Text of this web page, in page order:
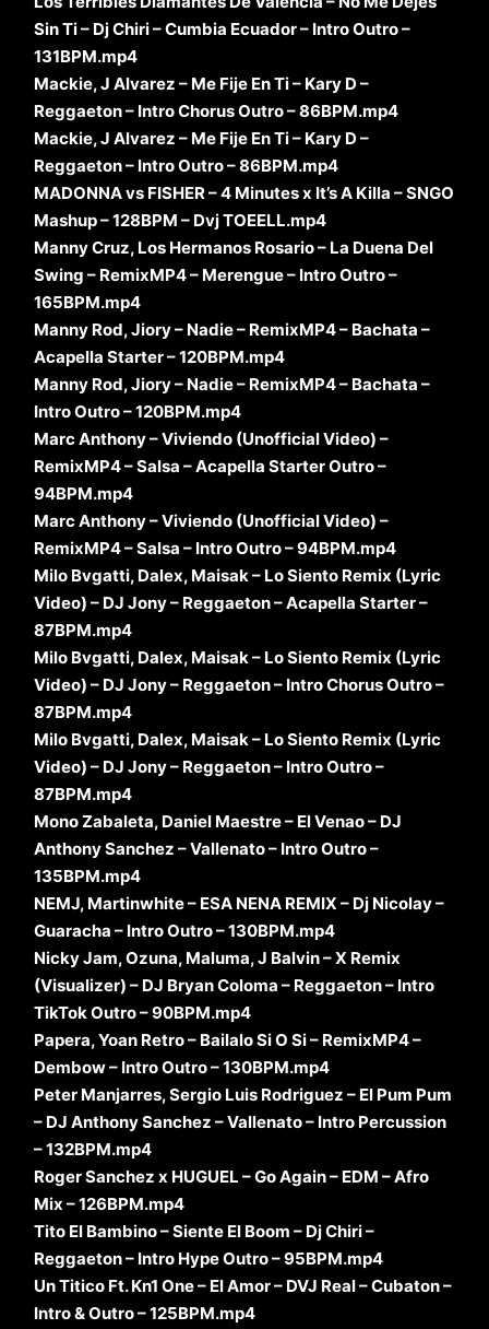
Sin Ti – Dj Chiri – Cumbia Ecuador – Intro Outro –
131BPM.mp4
Mackie, J Alvarez – Me Fije En Ti – Kary D –
Reggaeton – Intro Chorus Outro – 86BPM.mp4
Mackie, J Alvarez – Me Fije En Ti – Kary D –
Reggaeton – Intro Outro – 86BPM.mp4
MADONNA vs FISHER – 4 Minutes x It’s A Killa – SNGO
Mashup – 128BPM – Dvj TOEELL.mp4
Manny Cruz, Los Hermanos Rosario – La Duena Del
Swing – RemixMP4 – Merengue – Intro Outro –
165BPM.mp4
Manny Rod, Jiory – Nadie – RemixMP4 – Bachata –
Acapella Starter – 120BPM.mp4
Manny Rod, Jiory – Nadie – RemixMP4 – Bachata –
Intro Outro – 120BPM.mp4
Marc Anthony – Viviendo (Unofficial Video) –
RemixMP4 – Salsa – Acapella Starter Outro –
94BPM.mp4
Marc Anthony – Viviendo (Unofficial Video) –
RemixMP4 – Salsa – Intro Outro – 94BPM.mp4
Milo Bvgatti, Dalex, Maisak – Lo Siento Remix (Lyric
Video) – DJ Jony – Reggaeton – Acapella Starter –
87BPM.mp4
Milo Bvgatti, Dalex, Maisak – Lo Siento Remix (Lyric
Video) – DJ Jony – Reggaeton – Intro Chorus Outro –
87BPM.mp4
Milo Bvgatti, Dalex, Maisak – Lo Siento Remix (Lyric
Video) – DJ Jony – Reggaeton – Intro Outro –
87BPM.mp4
Mono Zabaleta, Daniel Maestre – El Venao – DJ
Anthony Sanchez – Vallenato – Intro Outro –
135BPM.mp4
NEMJ, Martinwhite – ESA NENA REMIX – Dj Nicolay –
Guaracha – Intro Outro – 130BPM.mp4
Nicky Jam, Ozuna, Maluma, J Balvin – X Remix
(Visualizer) – DJ Bryan Coloma – Reggaeton – Intro
TikTok Outro – 90BPM.mp4
Papera, Yoan Retro – Bailalo Si O Si – RemixMP4 –
Dembow – Intro Outro – 130BPM.mp4
Peter Manjarres, Sergio Luis Rodriguez – El Pum Pum
– DJ Anthony Sanchez – Vallenato – Intro Percussion
– 132BPM.mp4
Roger Sanchez x HUGUEL – Go Again – EDM – Afro
Mix – 126BPM.mp4
Tito El Bambino – Siente El Boom – Dj Chiri –
Reggaeton – Intro Hype Outro – 95BPM.mp4
Un Titico Ft. Kn1 One – El Amor – DVJ Real – Cubaton –
Intro & Outro – 125BPM.mp4